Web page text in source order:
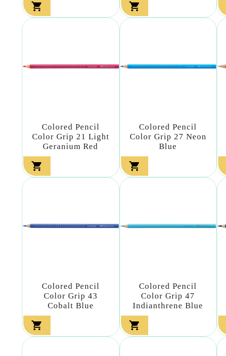
 
Colored Pencil
Color Grip 21 Light
Geranium Red

Colored Pencil
Color Grip 27 Neon
Blue

Colored Pencil
Color Grip 43
Cobalt Blue

Colored Pencil
Color Grip 47
Indianthrene Blue
